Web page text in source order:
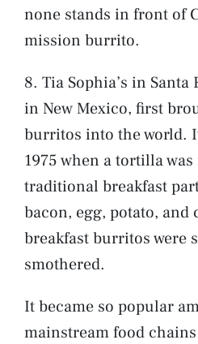
none stands in front of
mission burrito.
8. Tia Sophia’s in Santa
in New Mexico, first
burritos into the world.
1975 when a tortilla
traditional breakfast
bacon, egg, potato,
breakfast burritos were
smothered.
It became so popular
mainstream food